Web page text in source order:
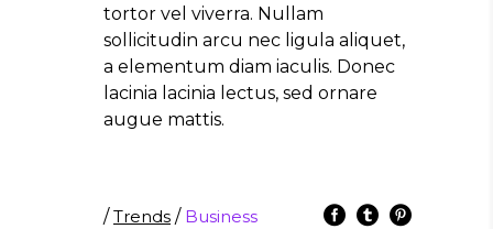
tortor vel viverra. Nullam
sollicitudin arcu nec ligula aliquet,
a elementum diam iaculis. Donec
lacinia lacinia lectus, sed ornare
augue mattis.
/Trends / Business